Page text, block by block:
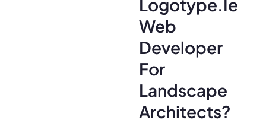
Logotype.ie
Web
Developer
For
Landscape
Architects?